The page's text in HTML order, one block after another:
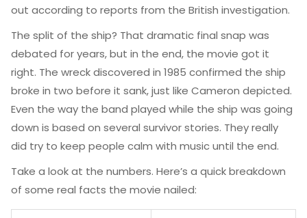
out according to reports from the British investigation.
The split of the ship? That dramatic final snap was
debated for years, but in the end, the movie got it
right. The wreck discovered in 1985 confirmed the ship
broke in two before it sank, just like Cameron depicted.
Even the way the band played while the ship was going
down is based on several survivor stories. They really
did try to keep people calm with music until the end.
Take a look at the numbers. Here’s a quick breakdown
of some real facts the movie nailed: